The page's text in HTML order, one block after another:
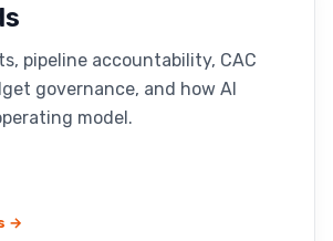
pipeline accountability, CAC
governance, and how AI
model.
→